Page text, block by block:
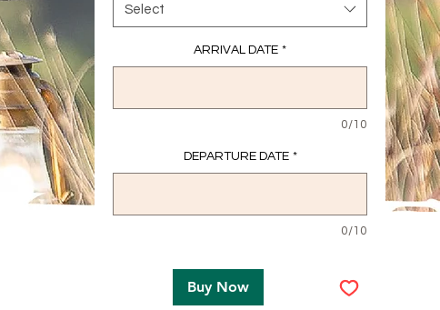
Select
ARRIVAL DATE *
0/10
DEPARTURE DATE *
0/10
Buy Now